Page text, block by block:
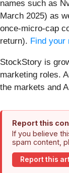
names such as
March 2025) as
once-micro-cap
return). Find your
StockStory is
marketing roles.
the markets and
Report this
If you believe
spam content,
Report this